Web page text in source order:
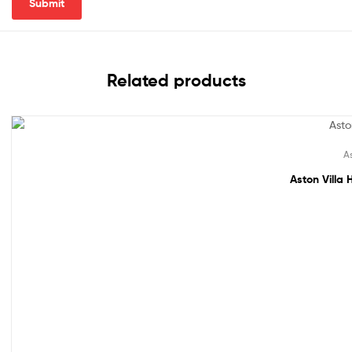
Related products
Aston Villa